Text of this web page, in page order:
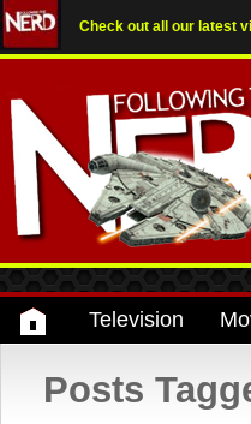
Check out all our latest
Television
Posts